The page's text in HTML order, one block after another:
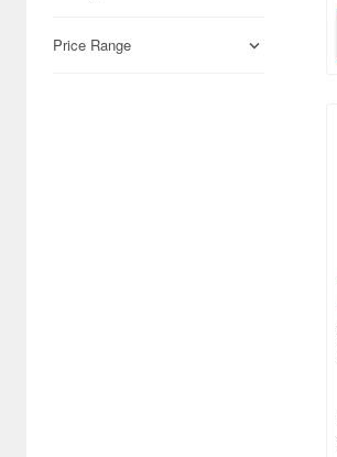
Price Range